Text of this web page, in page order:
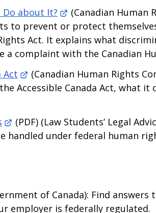
about It?
(Canadian Human
to prevent or protect
Act. It explains what
a complaint with the Canadian
Act
(Canadian Human Rights
Accessible Canada Act, what it
(PDF) (Law Students’ Legal
handled under federal human
of Canada): Find
employer is federally regulated.